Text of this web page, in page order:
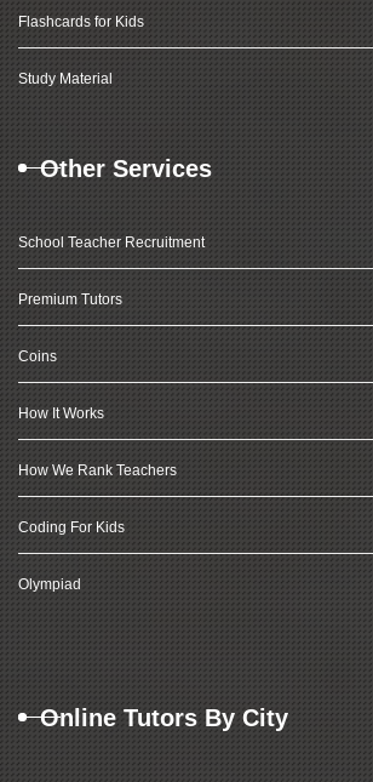
Flashcards for Kids
Study Material
Other Services
School Teacher Recruitment
Premium Tutors
Coins
How It Works
How We Rank Teachers
Coding For Kids
Olympiad
Online Tutors By City